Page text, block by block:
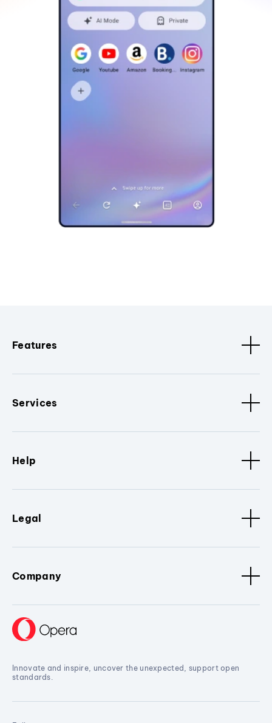
Features
Services
Help
Legal
Company
Innovate and inspire, uncover the unexpected, support open
standards.